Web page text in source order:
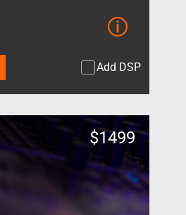
Add DSP
$1499